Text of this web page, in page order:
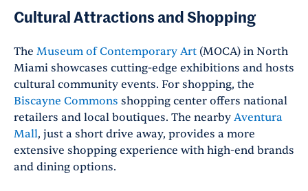
Cultural Attractions and Shopping
The Museum of Contemporary Art (MOCA) in North
Miami showcases cutting-edge exhibitions and hosts
cultural community events. For shopping, the
Biscayne Commons shopping center offers national
retailers and local boutiques. The nearby Aventura
Mall, just a short drive away, provides a more
extensive shopping experience with high-end brands
and dining options.